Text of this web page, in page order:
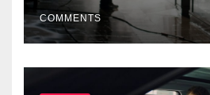
COMMENTS